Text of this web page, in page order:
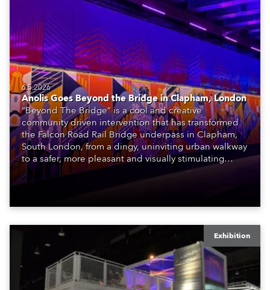
6.5.2026
Anolis Goes Beyond the Bridge in Clapham, London
“Beyond The Bridge” is a cool and creative
community driven intervention that has transformed
the Falcon Road Rail Bridge underpass in Clapham,
South London, from a dingy, uninviting urban walkway
to a safer, more pleasant and visually stimulating
environment with the application of art, lighting and
logistics.
Exhibition